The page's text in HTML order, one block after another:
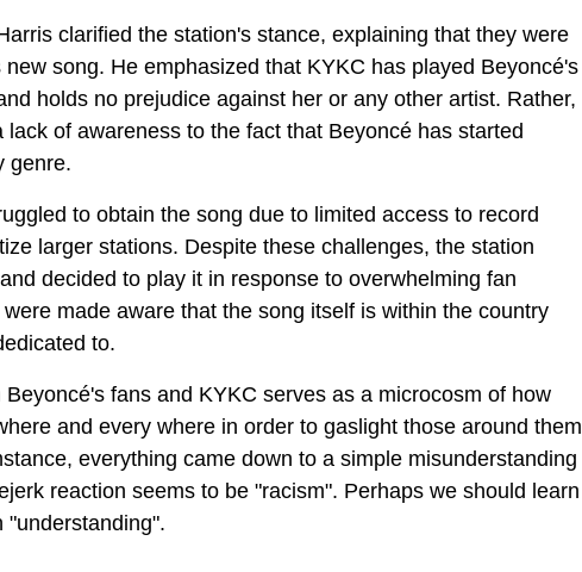
clarified the station's stance, explaining that they were
song. He emphasized that KYKC has played Beyoncé's
holds no prejudice against her or any other artist. Rather,
of awareness to the fact that Beyoncé has started
genre.
to obtain the song due to limited access to record
larger stations. Despite these challenges, the station
decided to play it in response to overwhelming fan
made aware that the song itself is within the country
to.
fans and KYKC serves as a microcosm of how
and every where in order to gaslight those around them
everything came down to a simple misunderstanding
reaction seems to be "racism". Perhaps we should learn
"understanding".